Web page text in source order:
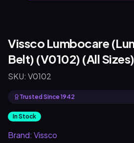
Vissco Lumbocare
Belt) (V0102) (All Sizes)
SKU: V0102
Trusted Since 1942
In Stock
Brand: Vissco